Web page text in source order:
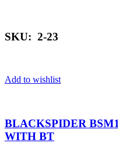
SKU: 2-23
Add to wishlist
BLACKSPIDER
WITH BT